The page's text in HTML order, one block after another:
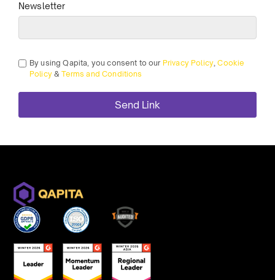
Newsletter
By using Qapita, you consent to our Privacy Policy,Cookie
Policy& Terms and Conditions